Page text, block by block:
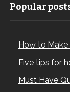
Popular
How to Make
Five tips for
Must Have